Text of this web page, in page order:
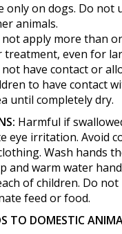
only on dogs. Do not
animals.
not apply more than
treatment, even for
not have contact or
to have contact
until completely dry.
Harmful if
eye irritation. Avoid
Wash hands
and warm water
of children. Do not
feed or food.
TO DOMESTIC